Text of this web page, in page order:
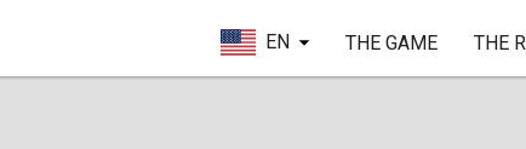
EN THE GAME THE